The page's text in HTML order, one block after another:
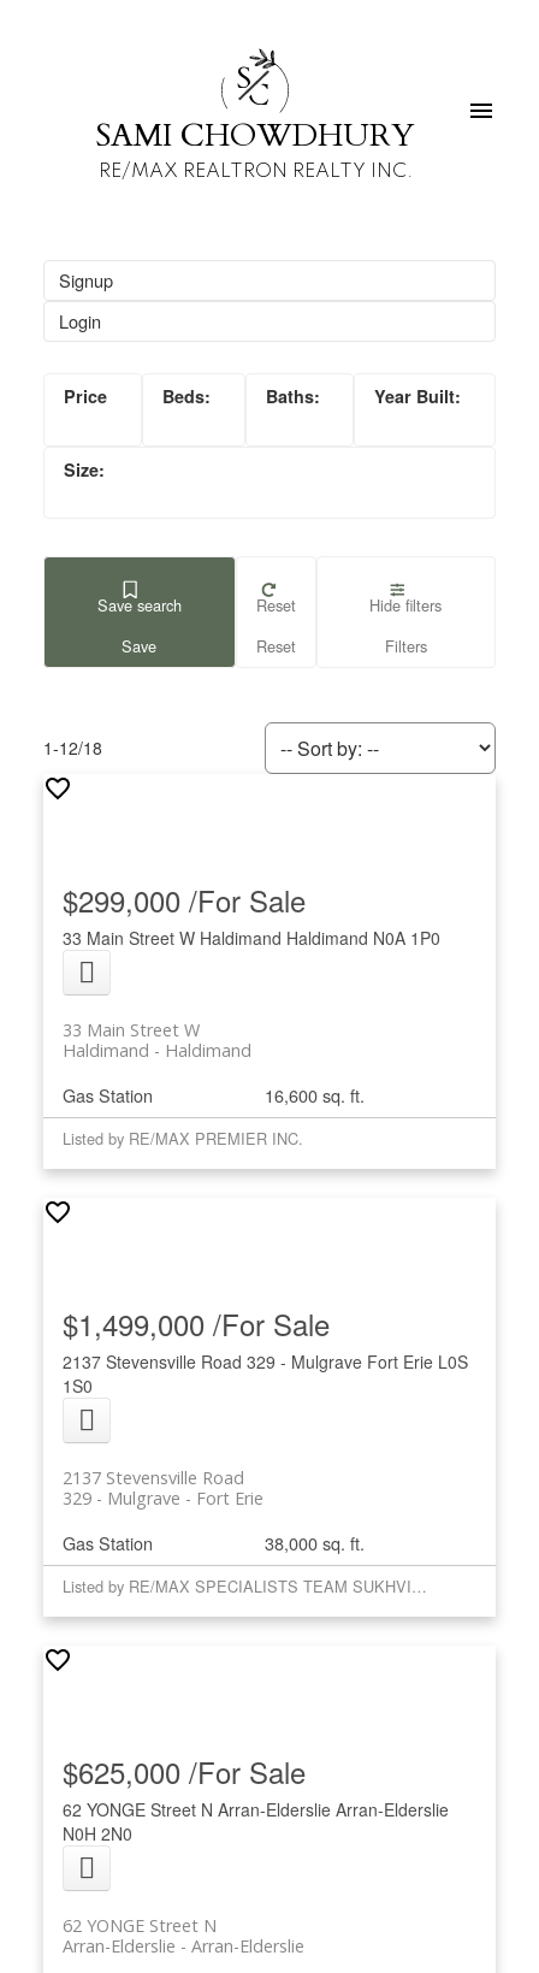
SC
SAMI CHOWDHURY
RE/MAX REALTRON REALTY INC.
Signup
Login
Save search Reset Hide filters
1-12/18
33 Main Street W Haldimand Haldimand N0A 1P0
33 Main Street W
Haldimand
Haldimand
$299,000 /For Sale
Gas Station 16,600 sq. ft.
Listed by RE/MAX PREMIER INC.
2137 Stevensville Road 329 - Mulgrave Fort Erie L0S
1S0
2137 Stevensville Road
Fort Erie
329 - Mulgrave
$1,499,000 /For Sale
Gas Station 38,000 sq. ft.
Listed by RE/MAX SPECIALISTS TEAM SUKHVINDER
62 YONGE Street N Arran-Elderslie Arran-Elderslie
N0H 2N0
62 YONGE Street N
Arran-Elderslie
Arran-Elderslie
$625,000 /For Sale